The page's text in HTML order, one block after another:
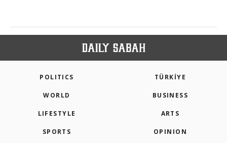
POLITICS TÜRKİYE
WORLD BUSINESS
LIFESTYLE ARTS
SPORTS OPINION